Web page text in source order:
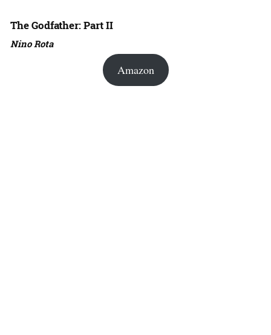
The Godfather: Part II
Nino Rota
Amazon